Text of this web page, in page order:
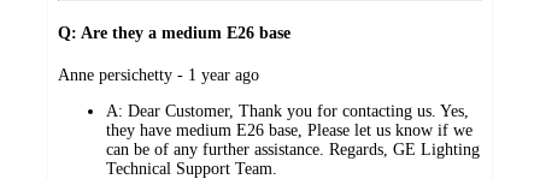
Q: Are they a medium E26 base
submitted
Anne persichetty - 1 year ago
A: Dear Customer, Thank you for contacting us. Yes,
they have medium E26 base, Please let us know if we
can be of any further assistance. Regards, GE Lighting
Technical Support Team.